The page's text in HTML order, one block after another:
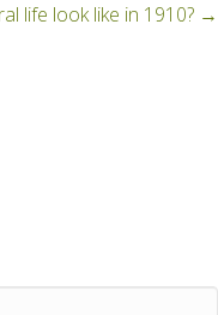
life look like in 1910? →